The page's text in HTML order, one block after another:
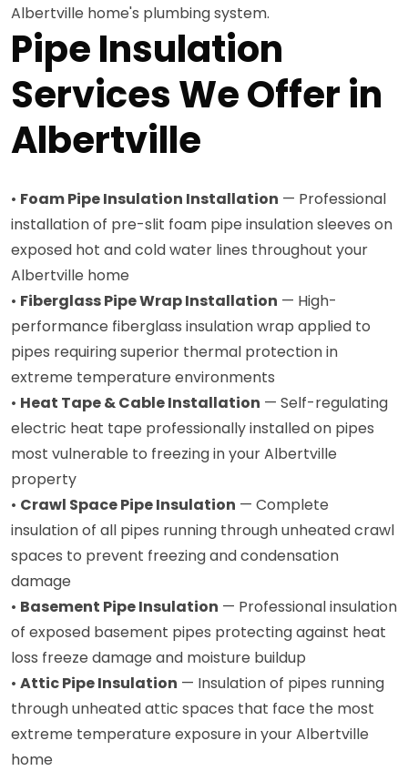
Albertville home's plumbing system.
Pipe Insulation
Services We Offer in
Albertville
• Foam Pipe Insulation Installation — Professional
installation of pre-slit foam pipe insulation sleeves on
exposed hot and cold water lines throughout your
Albertville home
• Fiberglass Pipe Wrap Installation — High-
performance fiberglass insulation wrap applied to
pipes requiring superior thermal protection in
extreme temperature environments
• Heat Tape & Cable Installation — Self-regulating
electric heat tape professionally installed on pipes
most vulnerable to freezing in your Albertville
property
• Crawl Space Pipe Insulation — Complete
insulation of all pipes running through unheated crawl
spaces to prevent freezing and condensation
damage
• Basement Pipe Insulation — Professional insulation
of exposed basement pipes protecting against heat
loss freeze damage and moisture buildup
• Attic Pipe Insulation — Insulation of pipes running
through unheated attic spaces that face the most
extreme temperature exposure in your Albertville
home